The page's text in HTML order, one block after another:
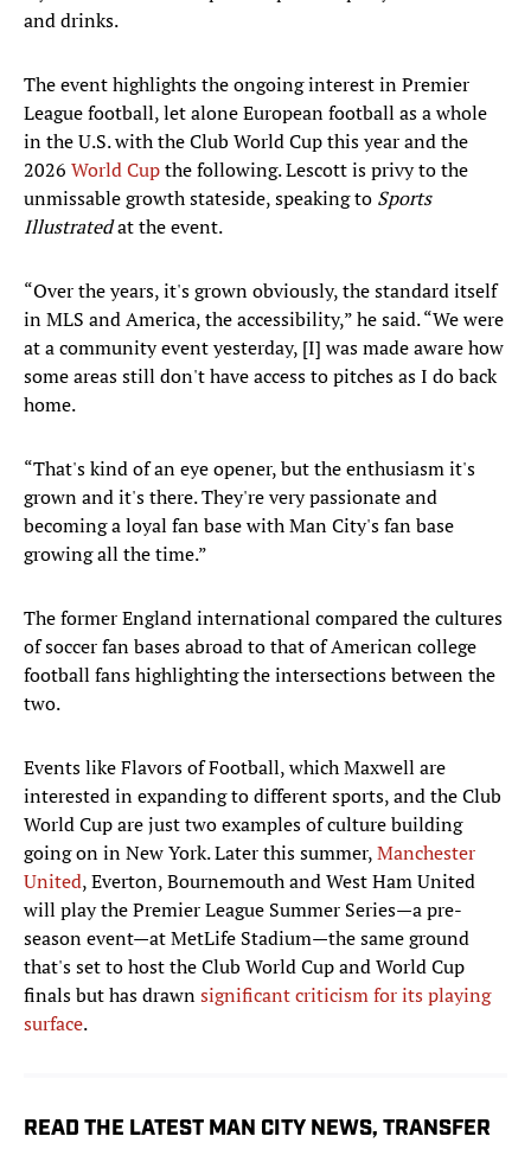
and drinks.
The event highlights the ongoing interest in Premier
League football, let alone European football as a whole
in the U.S. with the Club World Cup this year and the
2026 World Cupthe following. Lescott is privy to the
unmissable growth stateside, speaking to Sports
Illustratedat the event.
“Over the years, it's grown obviously, the standard itself
in MLS and America, the accessibility,” he said. “We were
at a community event yesterday, [I] was made aware how
some areas still don't have access to pitches as I do back
home.
“That's kind of an eye opener, but the enthusiasm it's
grown and it's there. They're very passionate and
becoming a loyal fan base with Man City's fan base
growing all the time.”
The former England international compared the cultures
of soccer fan bases abroad to that of American college
football fans highlighting the intersections between the
two.
Events like Flavors of Football, which Maxwell are
interested in expanding to different sports, and the Club
World Cup are just two examples of culture building
going on in New York. Later this summer,Manchester
United, Everton, Bournemouth and West Ham United
will play the Premier League Summer Series—a pre-
season event—at MetLife Stadium—the same ground
that's set to host the Club World Cup and World Cup
finals but has drawnsignificant criticism for its playing
surface.
READ THE LATEST MAN CITY NEWS, TRANSFER